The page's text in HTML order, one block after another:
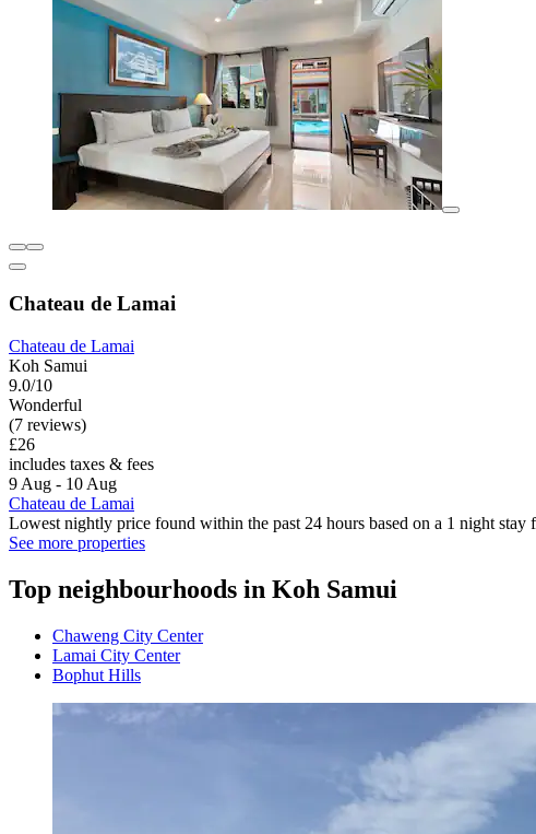
Chateau de Lamai
Chateau de Lamai
Koh Samui
9.0/10
Wonderful
(7 reviews)
£26
includes taxes & fees
9 Aug - 10 Aug
Chateau de Lamai
Lowest nightly price found within the past 24 hours based on a 1 night
See more properties
Top neighbourhoods in Koh Samui
Chaweng City Center
Lamai City Center
Bophut Hills